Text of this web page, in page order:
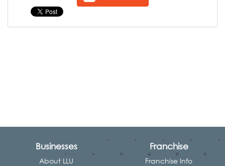
Businesses
About LLU
Franchise
Franchise Info